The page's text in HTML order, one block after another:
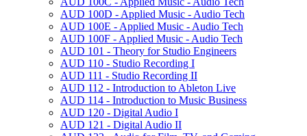
AUD 100D -​ Applied Music -​ Audio Tech
AUD 100E -​ Applied Music -​ Audio Tech
AUD 100F -​ Applied Music -​ Audio Tech
AUD 101 -​ Theory for Studio Engineers
AUD 110 -​ Studio Recording I
AUD 111 -​ Studio Recording II
AUD 112 -​ Introduction to Ableton Live
AUD 114 -​ Introduction to Music Business
AUD 120 -​ Digital Audio I
AUD 121 -​ Digital Audio II